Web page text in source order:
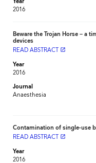
Year
2016
Beware the Trojan Horse – a
devices
READ ABSTRACT launch
Year
2016
Journal
Anaesthesia
Contamination of single-use
READ ABSTRACT launch
Year
2016